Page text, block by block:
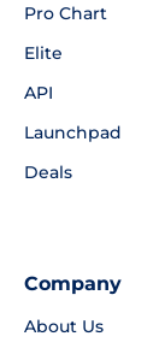
Pro Chart
Elite
API
Launchpad
Deals
Company
About Us